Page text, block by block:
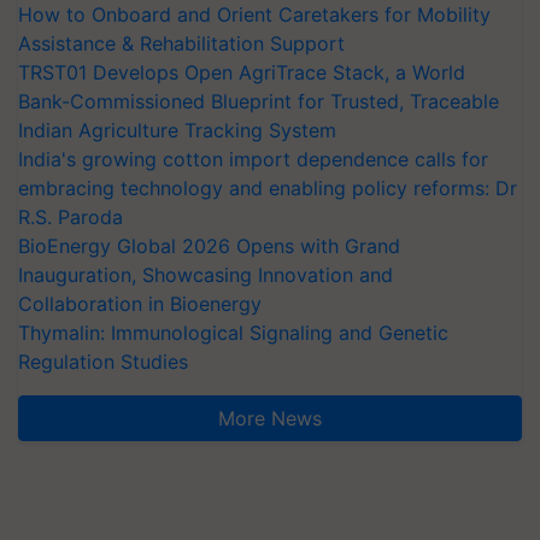
How to Onboard and Orient Caretakers for Mobility
Assistance & Rehabilitation Support
TRST01 Develops Open AgriTrace Stack, a World
Bank-Commissioned Blueprint for Trusted, Traceable
Indian Agriculture Tracking System
India's growing cotton import dependence calls for
embracing technology and enabling policy reforms: Dr
R.S. Paroda
BioEnergy Global 2026 Opens with Grand
Inauguration, Showcasing Innovation and
Collaboration in Bioenergy
Thymalin: Immunological Signaling and Genetic
Regulation Studies
More News